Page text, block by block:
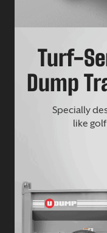
Turf-
Dump
Specially
like